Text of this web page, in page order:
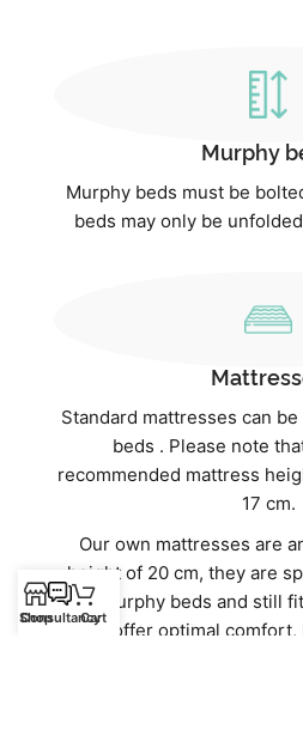
Murphy
Murphy beds must be
beds may only be
Standard mattresses can
beds . Please note
recommended mattress
17 cm.
Our own mattresses are
height of 20 cm, they are
our Murphy beds and still
only offer optimal
Shop
Consultancy
Cart